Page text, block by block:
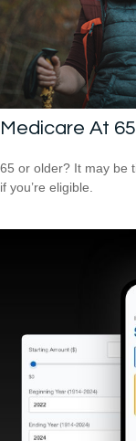
Medicare At
65 or older? It may be
if you’re eligible.